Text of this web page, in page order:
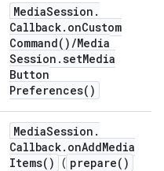
MediaSession .
Callback. onCustom
Command( ) /Media
Session .setMedia
Button
Preferences( )
MediaSession .
Callback. onAddMedia
Items( ) ( prepare( )